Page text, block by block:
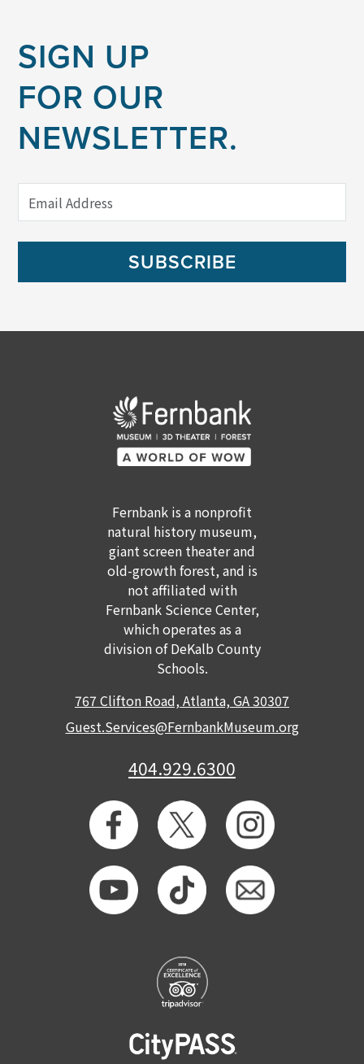
GET TICKETS MEMBERSHIP
SIGN UP
FOR OUR
NEWSLETTER.
SUBSCRIBE
Fernbank is a nonprofit
natural history museum,
giant screen theater and
old-growth forest, and is
not affiliated with
Fernbank Science Center,
which operates as a
division of DeKalb County
Schools.
767 Clifton Road, Atlanta, GA 30307
Guest.Services@FernbankMuseum.org
404.929.6300